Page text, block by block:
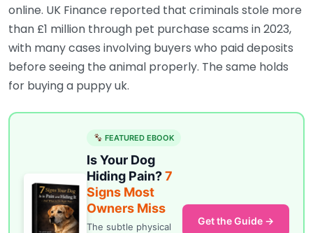
online. UK Finance reported that criminals stole more
than £1 million through pet purchase scams in 2023,
with many cases involving buyers who paid deposits
before seeing the animal properly. The same holds
for buying a puppy uk.
FEATURED EBOOK
Is Your Dog
Hiding Pain?7
Signs Most
Owners Miss
The subtle physical
Get the Guide →